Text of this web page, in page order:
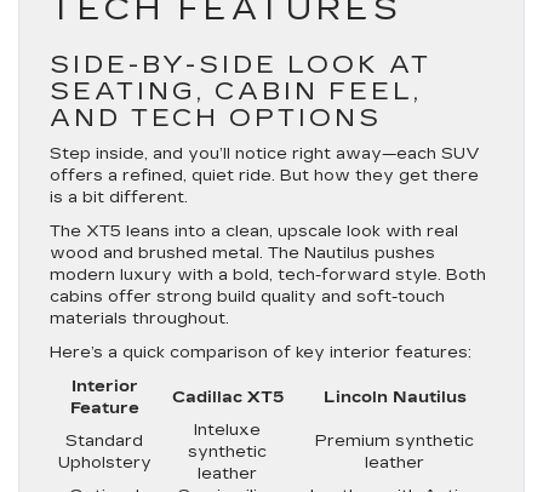
TECH FEATURES
SIDE-BY-SIDE LOOK AT
SEATING, CABIN FEEL,
AND TECH OPTIONS
Step inside, and you’ll notice right away—each SUV
offers a refined, quiet ride. But how they get there
is a bit different.
The XT5 leans into a clean, upscale look with real
wood and brushed metal. The Nautilus pushes
modern luxury with a bold, tech-forward style. Both
cabins offer strong build quality and soft-touch
materials throughout.
Here’s a quick comparison of key interior features:
Interior
Feature
Cadillac XT5 Lincoln Nautilus
Standard
Upholstery
Inteluxe
synthetic
leather
Premium synthetic
leather